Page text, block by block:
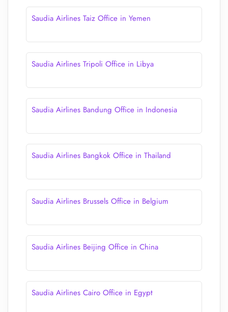
Saudia Airlines Taiz Office in Yemen
Saudia Airlines Tripoli Office in Libya
Saudia Airlines Bandung Office in Indonesia
Saudia Airlines Bangkok Office in Thailand
Saudia Airlines Brussels Office in Belgium
Saudia Airlines Beijing Office in China
Saudia Airlines Cairo Office in Egypt